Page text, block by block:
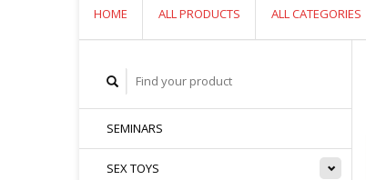
HOME ALL PRODUCTS ALL CATEGORIES
SEMINARS
SEX TOYS